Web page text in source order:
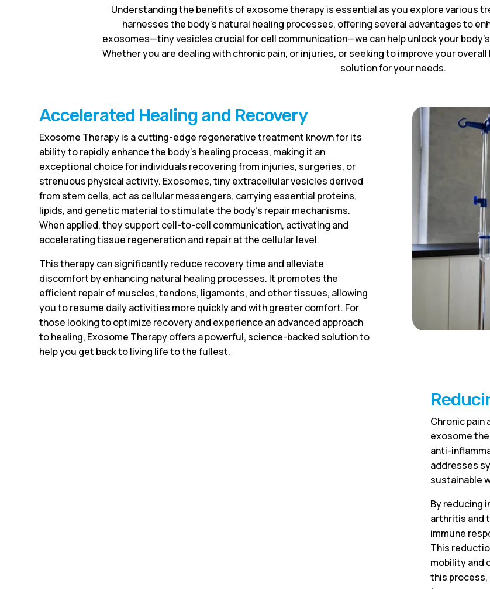
Understanding the benefits of exosome therapy is essential as you explore various
harnesses the body’s natural healing processes, offering several advantages to
exosomes—tiny vesicles crucial for cell communication—we can help unlock your
Whether you are dealing with chronic pain, or injuries, or seeking to improve your
solution for your needs.
Accelerated Healing and Recovery
Exosome Therapy is a cutting-edge regenerative treatment known for its
ability to rapidly enhance the body’s healing process, making it an
exceptional choice for individuals recovering from injuries, surgeries, or
strenuous physical activity. Exosomes, tiny extracellular vesicles derived
from stem cells, act as cellular messengers, carrying essential proteins,
lipids, and genetic material to stimulate the body’s repair mechanisms.
When applied, they support cell-to-cell communication, activating and
accelerating tissue regeneration and repair at the cellular level.
This therapy can significantly reduce recovery time and alleviate
discomfort by enhancing natural healing processes. It promotes the
efficient repair of muscles, tendons, ligaments, and other tissues, allowing
you to resume daily activities more quickly and with greater comfort. For
those looking to optimize recovery and experience an advanced approach
to healing, Exosome Therapy offers a powerful, science-backed solution to
help you get back to living life to the fullest.
Chronic pain
exosome
anti-
addresses
sustainable
By reducing
arthritis and
immune
This
mobility and
this process,